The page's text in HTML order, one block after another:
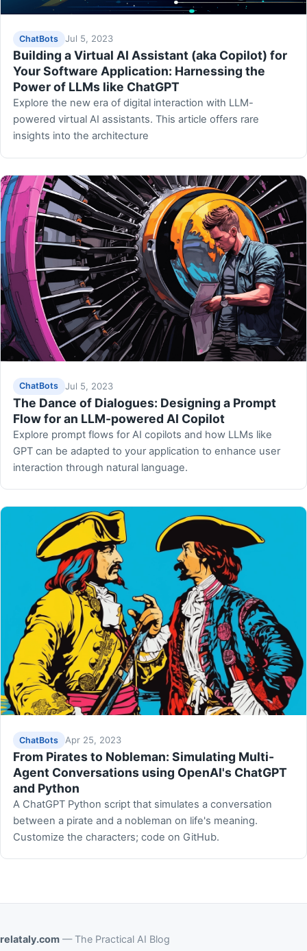
ChatBots Jul 5, 2023
Building a Virtual AI Assistant (aka Copilot) for
Your Software Application: Harnessing the
Power of LLMs like ChatGPT
Explore the new era of digital interaction with LLM-
powered virtual AI assistants. This article offers rare
insights into the architecture
ChatBots Jul 5, 2023
The Dance of Dialogues: Designing a Prompt
Flow for an LLM-powered AI Copilot
Explore prompt flows for AI copilots and how LLMs like
GPT can be adapted to your application to enhance user
interaction through natural language.
ChatBots Apr 25, 2023
From Pirates to Nobleman: Simulating Multi-
Agent Conversations using OpenAI's ChatGPT
and Python
A ChatGPT Python script that simulates a conversation
between a pirate and a nobleman on life's meaning.
Customize the characters; code on GitHub.
relataly.com — The Practical AI Blog